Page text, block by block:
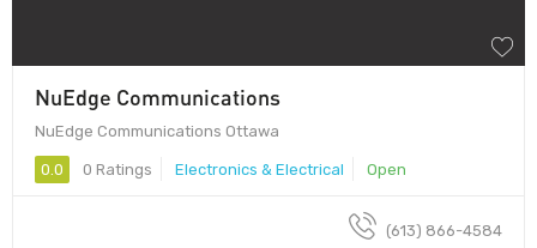
NuEdge Communications
NuEdge Communications Ottawa
0.0 0 Ratings Electronics & Electrical Open
(613) 866-4584